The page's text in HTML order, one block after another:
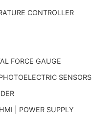
CONTROLLER
FORCE GAUGE
SENSORS
| POWER SUPPLY